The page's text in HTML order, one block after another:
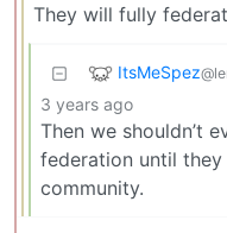
They will fully
ItsMeSpez
3 years ago
Then we shouldn’t
federation until
community.